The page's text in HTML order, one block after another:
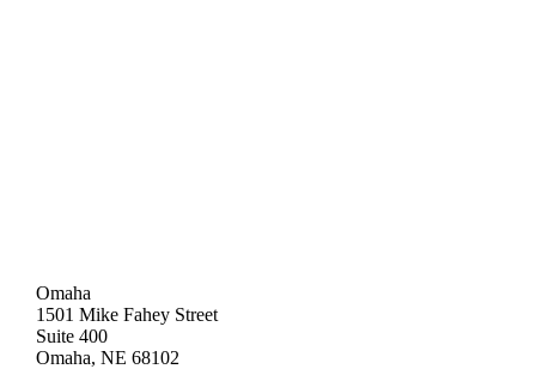
Omaha
1501 Mike Fahey Street
Suite 400
Omaha, NE 68102